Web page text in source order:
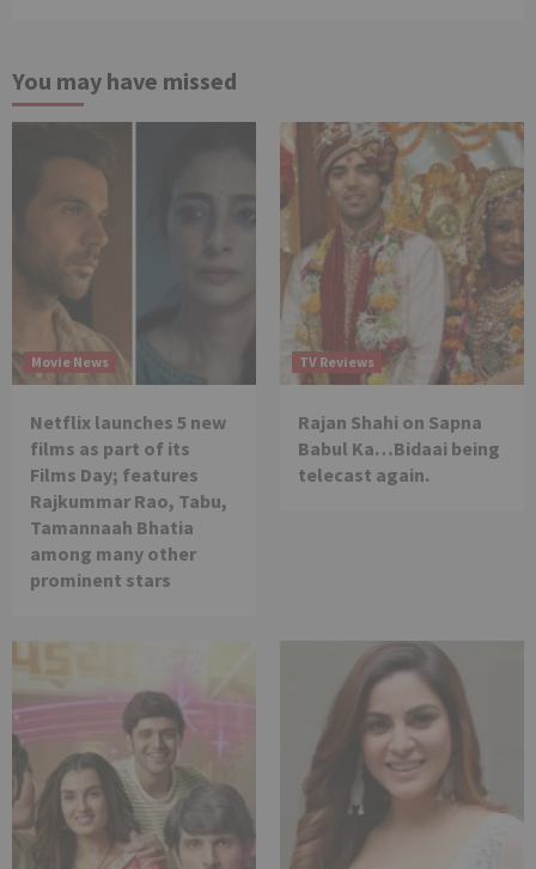
You may have missed
Movie News
Netflix launches 5 new
films as part of its
Films Day; features
Rajkummar Rao, Tabu,
Tamannaah Bhatia
among many other
prominent stars
TV Reviews
Rajan Shahi on Sapna
Babul Ka…Bidaai being
telecast again.